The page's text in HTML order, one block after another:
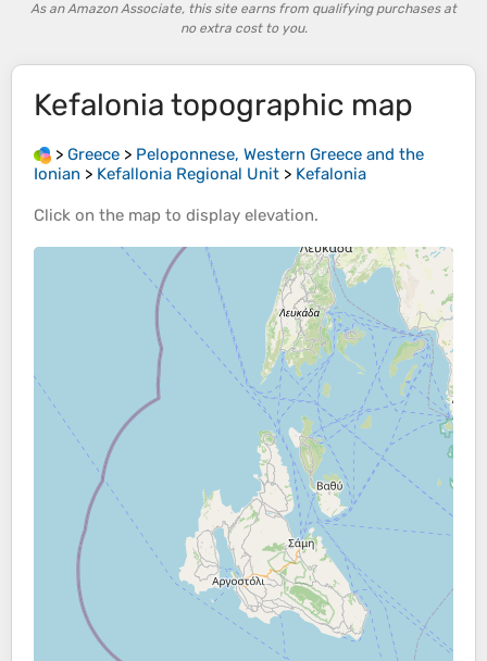
As an Amazon Associate, this site earns from qualifying purchases at
no extra cost to you.
Kefalonia topographic map
> Greece > Peloponnese, Western Greece and the
Ionian > Kefallonia Regional Unit > Kefalonia
Click on the map to display elevation.